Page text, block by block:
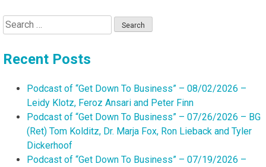
Search
for:
Recent Posts
Podcast of “Get Down To Business” – 08/02/2026 –
Leidy Klotz, Feroz Ansari and Peter Finn
Podcast of “Get Down To Business” – 07/26/2026 – BG
(Ret) Tom Kolditz, Dr. Marja Fox, Ron Lieback and Tyler
Dickerhoof
Podcast of “Get Down To Business” – 07/19/2026 –